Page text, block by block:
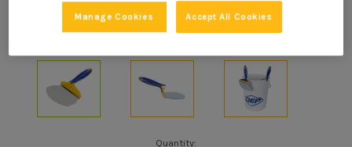
Quantity:
Manage Cookies Accept All Cookies